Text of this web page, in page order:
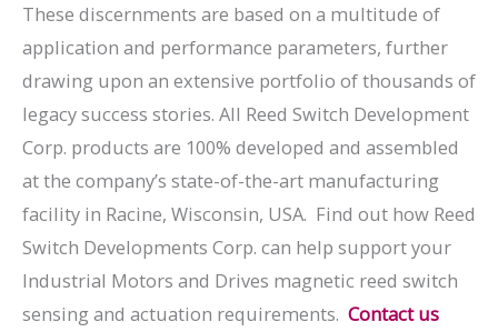
These discernments are based on a multitude of
application and performance parameters, further
drawing upon an extensive portfolio of thousands of
legacy success stories. All Reed Switch Development
Corp. products are 100% developed and assembled
at the company’s state-of-the-art manufacturing
facility in Racine, Wisconsin, USA. Find out how Reed
Switch Developments Corp. can help support your
Industrial Motors and Drives magnetic reed switch
sensing and actuation requirements. Contact us